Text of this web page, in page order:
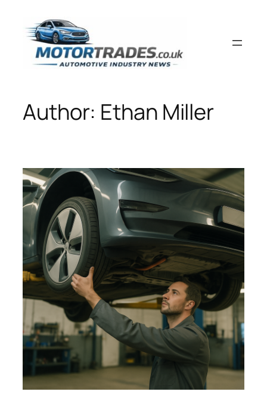
content
Author: Ethan Miller